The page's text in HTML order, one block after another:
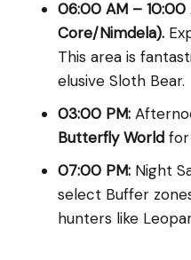
06:00 AM – 10:00
Core/Nimdela).
This area is
elusive Sloth Bear.
03:00 PM:
Butterfly World for
07:00 PM: Night
select Buffer
hunters like